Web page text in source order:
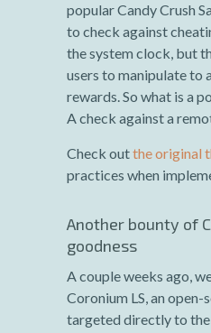
popular Candy Crush
to check against
the system clock, but
users to manipulate to
rewards. So what is a
A check against a
Check outthe original
practices when
Another bounty of
goodness
A couple weeks ago,
Coronium LS, an open-
targeted directly to